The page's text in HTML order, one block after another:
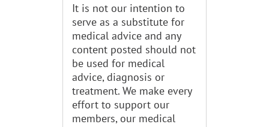
It is not our intention to
serve as a substitute for
medical advice and any
content posted should not
be used for medical
advice, diagnosis or
treatment. We make every
effort to support our
members, our medical